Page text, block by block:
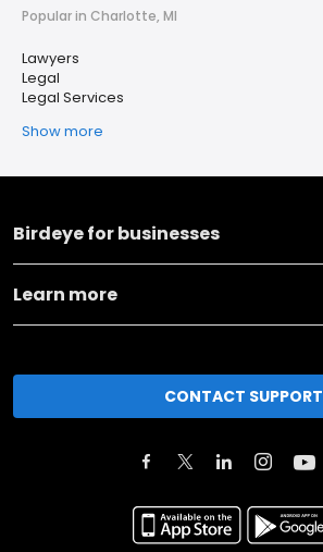
Popular in Charlotte, MI
Lawyers
Legal
Legal Services
Show more
Birdeye for businesses
Learn more
CONTACT SUPPORT